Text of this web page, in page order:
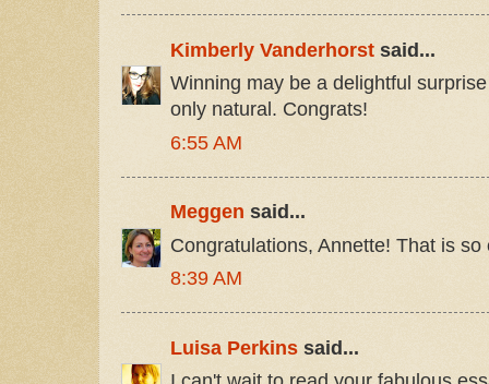
Kimberly Vanderhorst said...
Winning may be a delightful
only natural. Congrats!
6:55 AM
Meggen said...
Congratulations, Annette! That is so
8:39 AM
Luisa Perkins said...